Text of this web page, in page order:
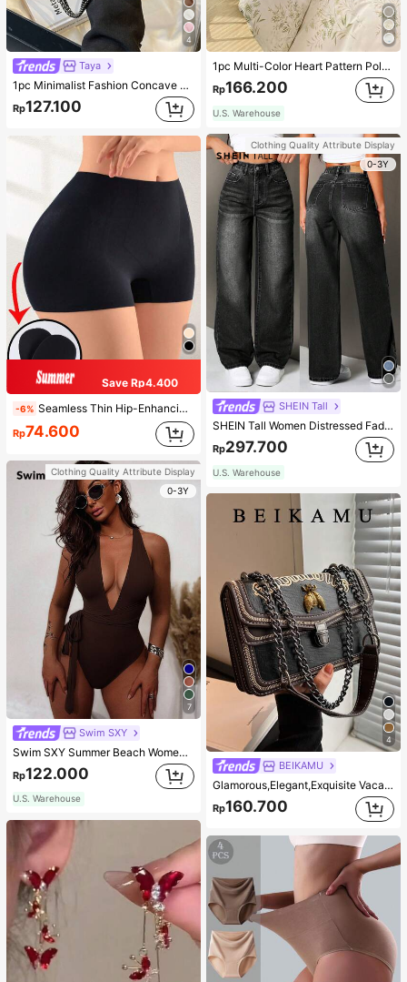
4
Taya
1pc Minimalist Fashion Concave Diamond-Shaped Square Bag, Flap Lock Metal Chain Shoulder Bag, Suitable For Women's Casual Daily Use
Rp127.100
Save Rp4.400
-6% Seamless Thin Hip-Enhancing Tummy Control Panties With Fake Buttocks And Hips, Shapewear Underwear
Rp74.600
Clothing Quality Attribute Display
0-3Y
7
Swim SXY
Swim SXY Summer Beach Women's Cross Back Deep V-Neck High Cut One Piece Swimsuit
Rp122.000
U.S. Warehouse
1pc Multi-Color Heart Pattern Polyester Duvet Cover, Cute Style, Suitable For Dormitory
Rp166.200
U.S. Warehouse
Clothing Quality Attribute Display
0-3Y
SHEIN Tall
SHEIN Tall Women Distressed Faded Denim Jeans, Tall Women
Rp297.700
U.S. Warehouse
4
BEIKAMU
Glamorous,Elegant,Exquisite Vacation,Old Money Portable Metal Bee Decor Square Bag Chain Strap Push Lock Fashionable For Teen Girls Women College Students,White-collar Workers,Rookies & White-collar Workers Perfect for Office,Perfect for Outdoors,Perfect for Party,Prom,Dinner,Wedding,Work ,Business,Commute
Rp160.700